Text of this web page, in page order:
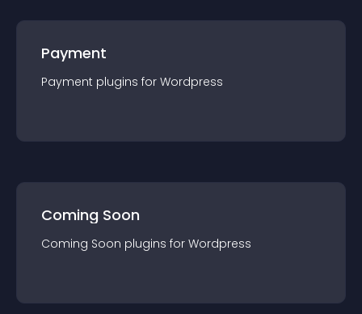
Payment
Payment plugins for Wordpress
Coming Soon
Coming Soon plugins for Wordpress